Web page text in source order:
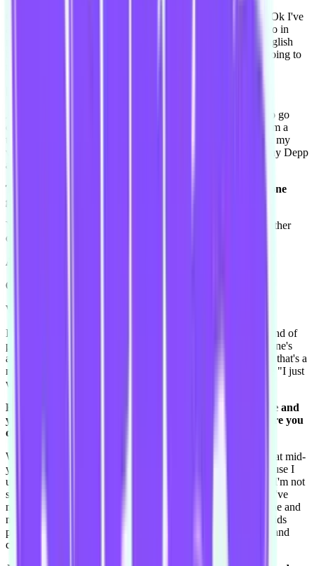
Ooh my celebrity crush when I was younger. Aww hmmm. Ok I've
always been into music, so it's been like music people. OK so in
music it's always been like McFly and Busted, which are English
bands, and they've formed and become McBusted and I'm going to
And I feel like my fifteen year old self again and I'm going to go
crazy, because they are all married with kids and I feel like I'm a
teenager again. So I love them, I had posters of them all over my
wall of those guys. And actors, I've always have loved Johnny Depp
and I've always loved Steve Carell.
Those are some good choices. One going more comedic, one
going more dramatic in both of those, switching lanes.
Yeah that'd be my crushes, but I probably would tell you another
one in five minutes someone else would come to me as well.
Alright you can interrupt the next ques-
Ooh! And Ryan Reynolds!
Well ok that makes sense.
I'm like "he's so cute" and I find him really funny. And the kind of
person- because I went to a serious acting school, and everyone's
always like "oh I just loved The Flower That Bloomed," and that's a
made up name, and they're all like really serious, and I'm like "I just
want Ted! I loved Just Friends with Ryan Reynolds."
Back to the improv stuff - how do you balance improv life and
your personal life? When you're not improvising, what are you
doing?
What am I doing? I'm studying to be a teacher, and I finish that mid-
year. That got really hectic, it never used to be that hard because I
used to go to the university, but I also do it online. I find that I'm not
super-, I've always been good at school in a certain way but I've
never been super academic. I find it really tricky to do it online and
not have any support in that way. So I do that and I also do kids
parties. I dress up as all the princesses and pirates and fairies and
clowns.